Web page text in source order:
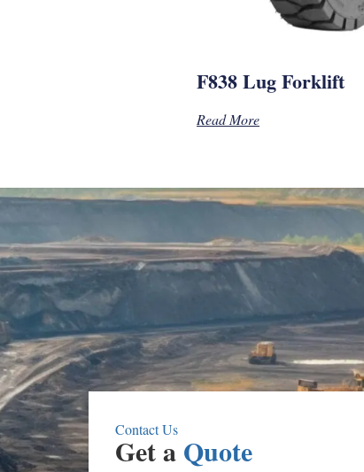
F838 Lug Forklift
Read More
Contact Us
Get a Quote